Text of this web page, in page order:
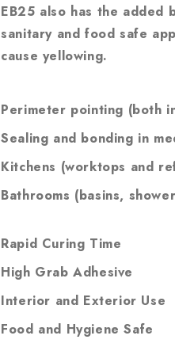
EB25 also has the
sanitary and food safe
cause yellowing.
Perimeter pointing (both
Sealing and bonding in
Kitchens (worktops and
Bathrooms (basins,
Rapid Curing Time
High Grab Adhesive
Interior and Exterior Use
Food and Hygiene Safe